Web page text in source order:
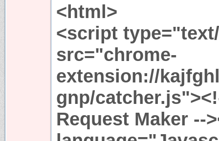
<html>
<script
src="chrome-
extension://
gnp/
Request Maker --